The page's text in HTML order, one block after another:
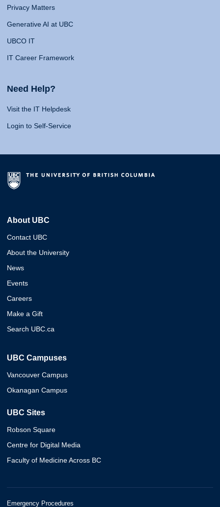
Privacy Matters
Generative AI at UBC
UBCO IT
IT Career Framework
Need Help?
Visit the IT Helpdesk
Login to Self-Service
About UBC
Contact UBC
About the University
News
Events
Careers
Make a Gift
Search UBC.ca
UBC Campuses
Vancouver Campus
Okanagan Campus
UBC Sites
Robson Square
Centre for Digital Media
Faculty of Medicine Across BC
Emergency Procedures